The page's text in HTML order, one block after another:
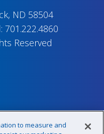
ND 58504
701.222.4860
Reserved
to measure and